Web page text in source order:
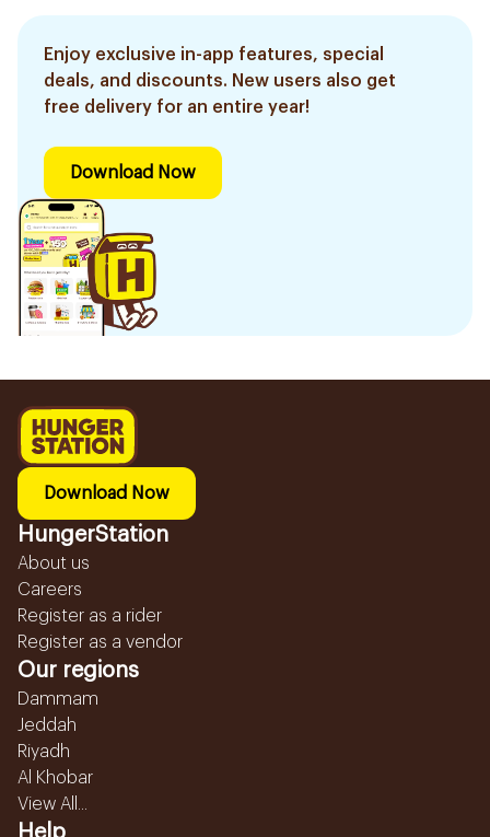
Enjoy exclusive in-app features, special
deals, and discounts. New users also get
free delivery for an entire year!
Download Now
Download Now
HungerStation
About us
Careers
Register as a rider
Register as a vendor
Our regions
Dammam
Jeddah
Riyadh
Al Khobar
View All...